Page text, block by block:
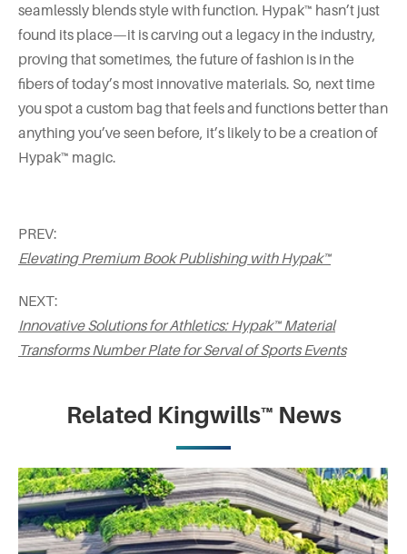
seamlessly blends style with function. Hypak™ hasn’t just
found its place—it is carving out a legacy in the industry,
proving that sometimes, the future of fashion is in the
fibers of today’s most innovative materials. So, next time
you spot a custom bag that feels and functions better than
anything you’ve seen before, it’s likely to be a creation of
Hypak™ magic.
PREV:
Elevating Premium Book Publishing with Hypak™
NEXT:
Innovative Solutions for Athletics: Hypak™ Material
Transforms Number Plate for Serval of Sports Events
Related Kingwills™ News